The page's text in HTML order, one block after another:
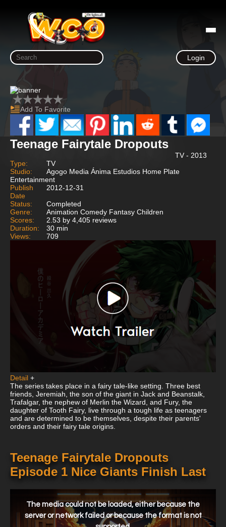
Login
Add To Favorite
Teenage Fairytale Dropouts
TV - 2013
Type:
TV
Studio:
Agogo Media Ánima Estudios Home Plate
Entertainment
Publish
Date
2012-12-31
Status:
Completed
Genre:
Animation Comedy Fantasy Children
Scores:
2.53 by 4,405 reviews
Duration:
30 min
Views:
709
Detail +
The series takes place in a fairy tale-like setting. Three best
friends, Jeremiah, the son of the giant in Jack and Beanstalk,
Trafalgar, the nephew of Merlin the Wizard, and Fury, the
daughter of Tooth Fairy, live through a tough life as teenagers
and are determined to be themselves, despite their parents'
orders and their fairy tale origins.
Teenage Fairytale Dropouts
Episode 1 Nice Giants Finish Last
window.
The media could not be loaded, either because the
server or network failed or because the format is not